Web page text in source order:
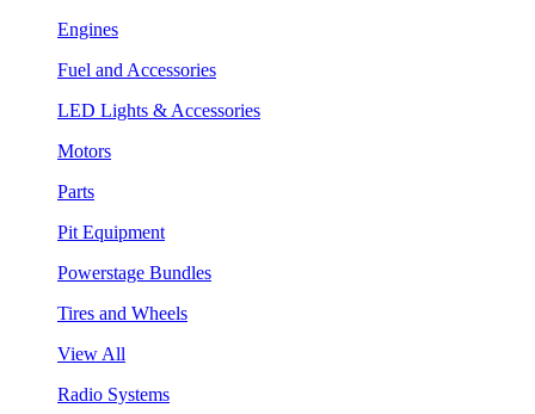
Engines
Fuel and Accessories
LED Lights & Accessories
Motors
Parts
Pit Equipment
Powerstage Bundles
Tires and Wheels
View All
Radio Systems